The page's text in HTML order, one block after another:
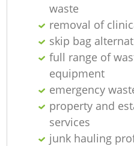
waste
removal of
skip bag
full range of
equipment
emergency
property and
services
junk hauling